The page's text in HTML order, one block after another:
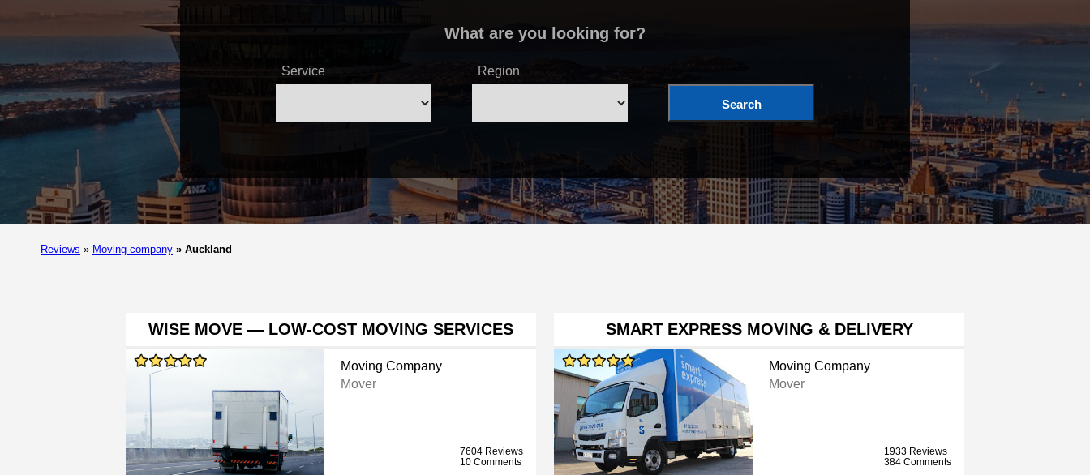
What are you looking for?
Service Region
Search
Reviews » Moving company » Auckland
WISE MOVE — LOW-COST MOVING SERVICES
Moving Company
Mover
7604 Reviews
10 Comments
SMART EXPRESS MOVING & DELIVERY
Moving Company
Mover
1933 Reviews
384 Comments